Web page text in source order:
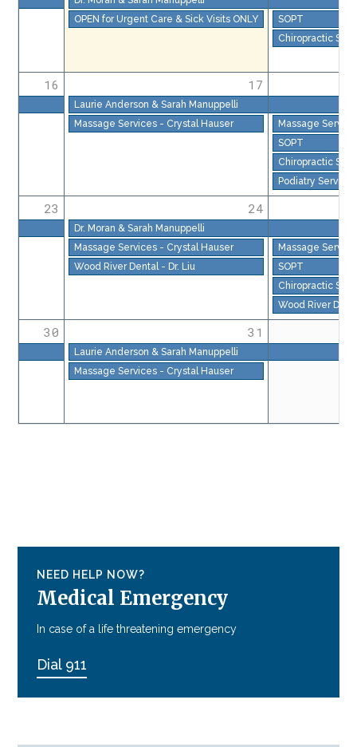
OPEN for Urgent Care & Sick Visits ONLY
SOPT
Chiropractic
16 17
Laurie Anderson & Sarah Manuppelli
Massage Services - Crystal Hauser
Massage
SOPT
Chiropractic
Podiatry
23 24
Dr. Moran & Sarah Manuppelli
Massage Services - Crystal Hauser
Wood River Dental - Dr. Liu
Massage
SOPT
Chiropractic
Wood River
30 31
Laurie Anderson & Sarah Manuppelli
Massage Services - Crystal Hauser
NEED HELP NOW?
Medical Emergency
In case of a life threatening emergency
Dial 911